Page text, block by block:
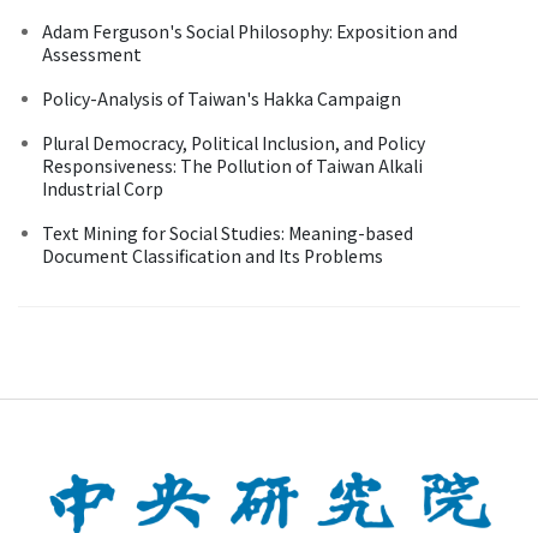
Adam Ferguson's Social Philosophy: Exposition and
Assessment
Policy-Analysis of Taiwan's Hakka Campaign
Plural Democracy, Political Inclusion, and Policy
Responsiveness: The Pollution of Taiwan Alkali
Industrial Corp
Text Mining for Social Studies: Meaning-based
Document Classification and Its Problems